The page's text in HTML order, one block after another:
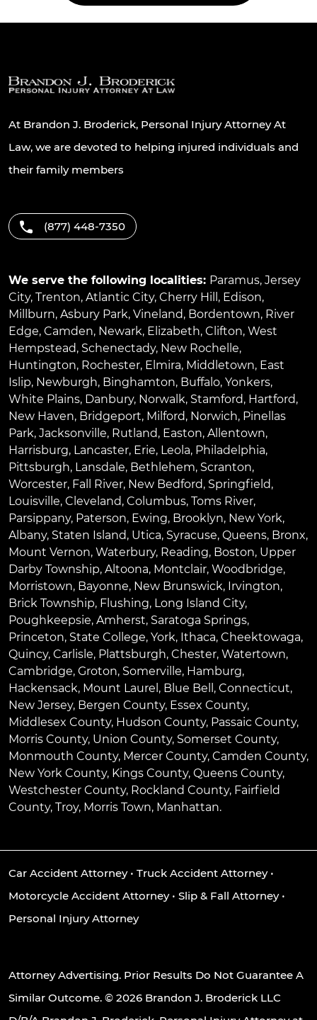
At Brandon J. Broderick, Personal Injury Attorney At
Law, we are devoted to helping injured individuals and
their family members
(877) 448-7350
We serve the following localities: Paramus, Jersey
City, Trenton, Atlantic City, Cherry Hill , Edison,
Millburn, Asbury Park, Vineland, Bordentown, River
Edge, Camden, Newark, Elizabeth, Clifton, West
Hempstead, Schenectady, New Rochelle,
Huntington, Rochester, Elmira, Middletown, East
Islip, Newburgh, Binghamton, Buffalo, Yonkers,
White Plains, Danbury, Norwalk, Stamford, Hartford,
New Haven, Bridgeport, Milford, Norwich, Pinellas
Park, Jacksonville, Rutland, Easton, Allentown,
Harrisburg, Lancaster, Erie, Leola, Philadelphia,
Pittsburgh, Lansdale, Bethlehem, Scranton,
Worcester, Fall River, New Bedford, Springfield,
Louisville, Cleveland, Columbus, Toms River,
Parsippany, Paterson, Ewing, Brooklyn, New York,
Albany, Staten Island, Utica, Syracuse, Queens, Bronx,
Mount Vernon, Waterbury, Reading, Boston, Upper
Darby Township, Altoona, Montclair, Woodbridge,
Morristown, Bayonne, New Brunswick, Irvington,
Brick Township, Flushing, Long Island City,
Poughkeepsie, Amherst, Saratoga Springs,
Princeton, State College, York, Ithaca, Cheektowaga,
Quincy, Carlisle, Plattsburgh, Chester, Watertown,
Cambridge, Groton, Somerville, Hamburg,
Hackensack, Mount Laurel , Blue Bell , Connecticut,
New Jersey, Bergen County, Essex County,
Middlesex County, Hudson County, Passaic County,
Morris County, Union County, Somerset County,
Monmouth County, Mercer County, Camden County,
New York County, Kings County, Queens County,
Westchester County, Rockland County, Fairfield
County, Troy, Morris Town, Manhattan.
Car Accident Attorney• Truck Accident Attorney•
Motorcycle Accident Attorney• Slip & Fall Attorney•
Personal Injury Attorney
Attorney Advertising. Prior Results Do Not Guarantee A
Similar Outcome. © 2026 Brandon J. Broderick LLC